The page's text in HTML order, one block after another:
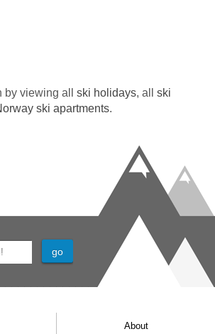
No
by viewing all ski holidays, all ski
ski apartments.
About